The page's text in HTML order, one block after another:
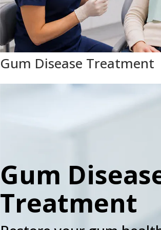
Gum Disease Treatment
Gum
Treatment